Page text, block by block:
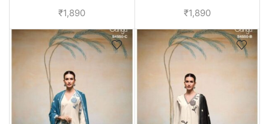
pure cotton suits with
₹1,890
pure cotton suits with
Yellow
₹1,890